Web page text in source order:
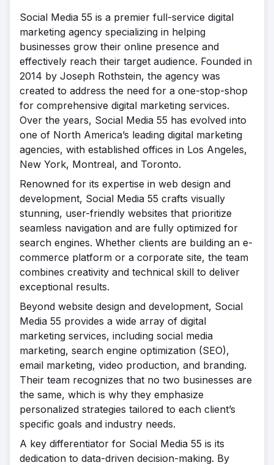
Social Media 55 is a premier full-service digital
marketing agency specializing in helping
businesses grow their online presence and
effectively reach their target audience. Founded in
2014 by Joseph Rothstein, the agency was
created to address the need for a one-stop-shop
for comprehensive digital marketing services.
Over the years, Social Media 55 has evolved into
one of North America’s leading digital marketing
agencies, with established offices in Los Angeles,
New York, Montreal, and Toronto.
Renowned for its expertise in web design and
development, Social Media 55 crafts visually
stunning, user-friendly websites that prioritize
seamless navigation and are fully optimized for
search engines. Whether clients are building an e-
commerce platform or a corporate site, the team
combines creativity and technical skill to deliver
exceptional results.
Beyond website design and development, Social
Media 55 provides a wide array of digital
marketing services, including social media
marketing, search engine optimization (SEO),
email marketing, video production, and branding.
Their team recognizes that no two businesses are
the same, which is why they emphasize
personalized strategies tailored to each client’s
specific goals and industry needs.
A key differentiator for Social Media 55 is its
dedication to data-driven decision-making. By